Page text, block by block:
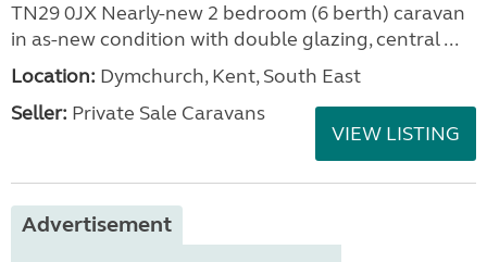
TN29 0JX Nearly-new 2 bedroom (6 berth) caravan
in as-new condition with double glazing, central ...
Location: Dymchurch, Kent, South East
Seller: Private Sale Caravans
VIEW LISTING
Advertisement